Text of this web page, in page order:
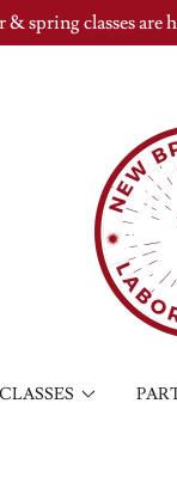
spring classes are